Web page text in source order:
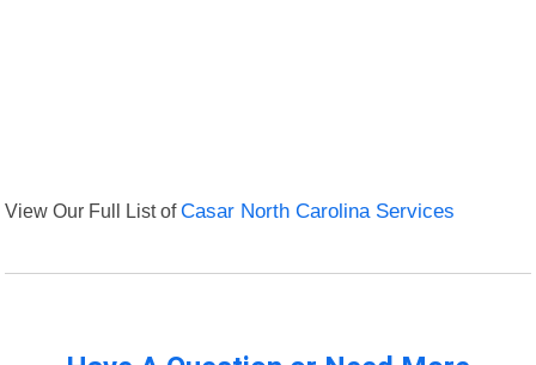
View Our Full List ofCasar North Carolina Services